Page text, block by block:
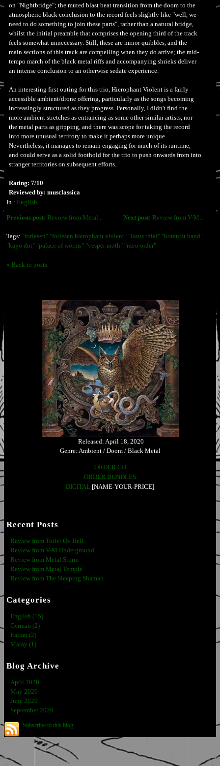
on "Nightbridge"; the muted blast beat transition from the doom to the
atmospheric black conclusion to the record feels slightly like "well, we
need to do something to join these parts", rather than a natural bridge,
whilst the initial preamble that comprises the opening third of the track
feels somewhat unnecessary. Still, these are minor quibbles, and the
main sections of this track are compelling when they do arrive; the mid-
tempo march of the black metal riffs and accompanying shrieks deliver
an intense conclusion to an otherwise sedate experience.
An interesting first outing for this trio, Hierophant Violent is a fairly
accessible ambient/drone offering, particularly as the songs becoming
increasingly structured as they progress. Personally, I didn't find the
more ambient stretches as entrancing as some other similar artists, nor
the metal parts as gripping, and there was scope for taking the record
into more unusual territory to make it perhaps more unique.
Nevertheless, it manages to remain engaging for much of its runtime,
and could serve as a solid foothold for the trio to push onwards from into
stranger territories on subsequent efforts.
Rating: 7/10
Reviewed by: musclassica
In : English
Next post: Review from V-M...
Previous post: Review from Metal...
Tags: "forlesen" "forlesen hierophant violent" "lotus thief" "botanist band"
"kayo dot" "palace of worms" "vesper moth" "nero order"
« Back to posts
Released: April 18, 2020
Genre: Ambient / Doom / Black Metal
ORDER CD
ORDER BUNDLES
DIGITAL [NAME-YOUR-PRICE]
Recent Posts
Review from Toilet Ov Hell
Review from V-M Underground
Review from Metal Storm
Review from Metal Temple
Review from The Sleeping Shaman
Categories
English (15)
German (2)
Italian (2)
Malay (1)
Blog Archive
April 2020
May 2020
June 2020
September 2020
Subscribe to this blog